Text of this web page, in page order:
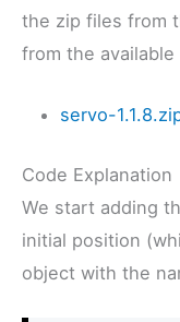
the zip files from
from the available
servo-
Code Explanation
We start adding
initial position
object with the